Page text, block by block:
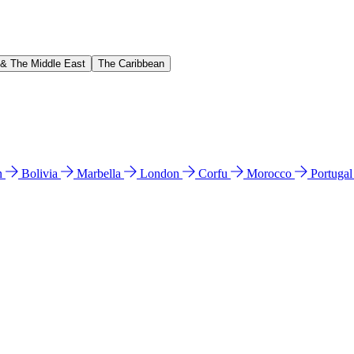
The Middle East The Caribbean
Bolivia Marbella London Corfu Morocco